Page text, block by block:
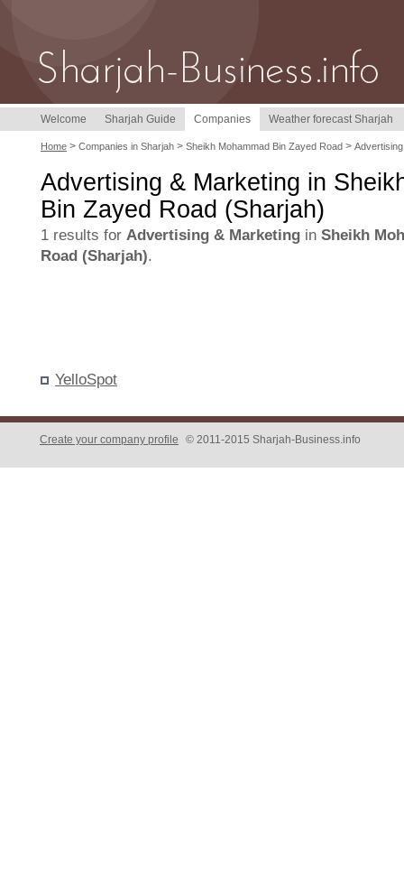
Welcome Sharjah Guide Companies Weather forecast Sharjah
Home > Companies in Sharjah > Sheikh Mohammad Bin Zayed Road >
Advertising & Marketing in
Bin Zayed Road (Sharjah)
1 results for Advertising & Marketing in Sheikh
Road (Sharjah).
YelloSpot
Create your company profile © 2011-2015 Sharjah-Business.info